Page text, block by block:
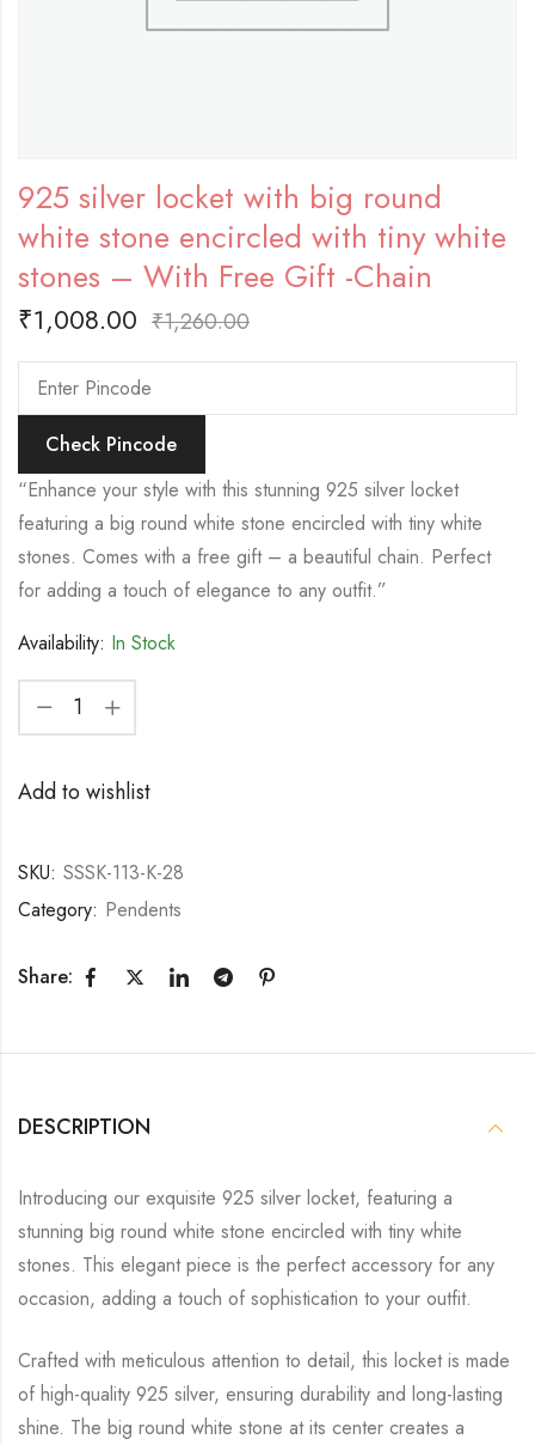
925 silver locket with big round
white stone encircled with tiny white
stones – With Free Gift -Chain
₹1,008.00 ₹1,260.00
Check Pincode
“Enhance your style with this stunning 925 silver locket
featuring a big round white stone encircled with tiny white
stones. Comes with a free gift – a beautiful chain. Perfect
for adding a touch of elegance to any outfit.”
Availability: In Stock
Add to wishlist
SKU: SSSK-113-K-28
Category: Pendents
Share:
DESCRIPTION
Introducing our exquisite 925 silver locket, featuring a
stunning big round white stone encircled with tiny white
stones. This elegant piece is the perfect accessory for any
occasion, adding a touch of sophistication to your outfit.
Crafted with meticulous attention to detail, this locket is made
of high-quality 925 silver, ensuring durability and long-lasting
shine. The big round white stone at its center creates a